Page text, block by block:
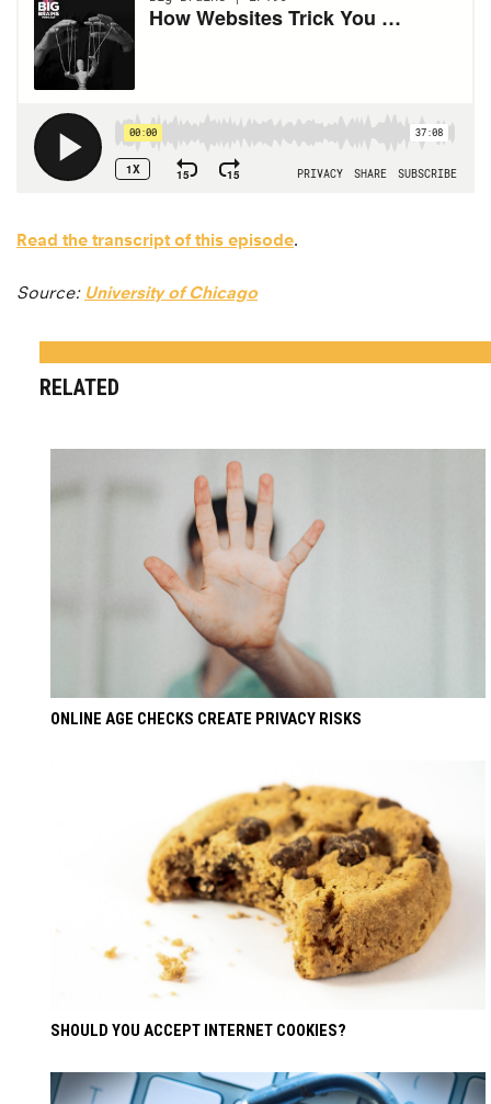
Read the transcript of this episode.
Source: University of Chicago
RELATED
ONLINE AGE CHECKS CREATE PRIVACY RISKS
SHOULD YOU ACCEPT INTERNET COOKIES?